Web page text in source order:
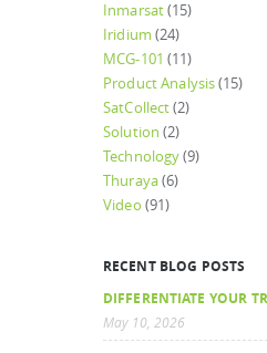
Inmarsat(15)
Iridium (24)
MCG-101 (11)
Product Analysis(15)
SatCollect(2)
Solution (2)
Technology(9)
Thuraya(6)
Video (91)
RECENT BLOG POSTS
DIFFERENTIATE YOUR
May 10, 2026